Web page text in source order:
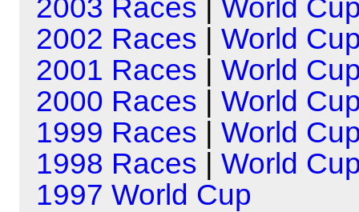
2003 Races
World
2002 Races
World
2001 Races
World
2000 Races
World
1999 Races
World
1998 Races
World
1997 World Cup